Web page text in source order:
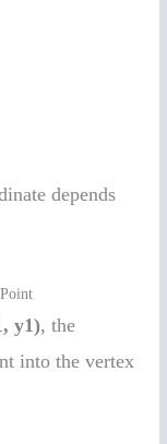
depends
y1), the
into the vertex